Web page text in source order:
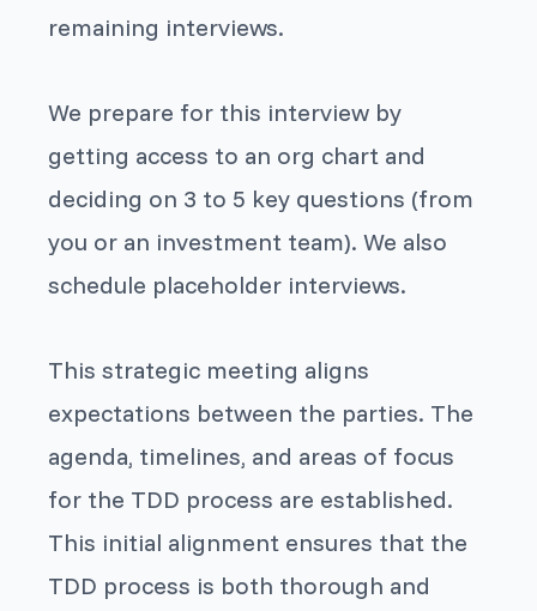
remaining interviews.
We prepare for this interview by
getting access to an org chart and
deciding on 3 to 5 key questions (from
you or an investment team). We also
schedule placeholder interviews.
This strategic meeting aligns
expectations between the parties. The
agenda, timelines, and areas of focus
for the TDD process are established.
This initial alignment ensures that the
TDD process is both thorough and